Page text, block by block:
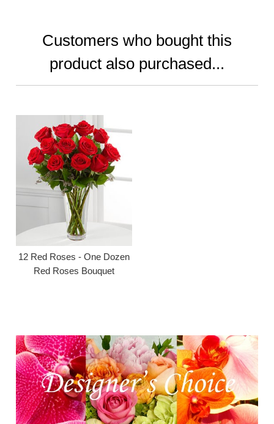
Customers who bought this
product also purchased...
12 Red Roses - One Dozen
Red Roses Bouquet